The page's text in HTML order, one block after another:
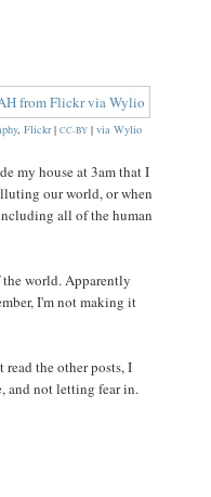
, Flickr| CC-BY| via Wylio
my house at 3am that I
our world, or when
all of the human
the world. Apparently
I'm not making it
the other posts, I
and not letting fear in.